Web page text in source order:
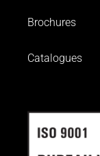
Brochures
Catalogues